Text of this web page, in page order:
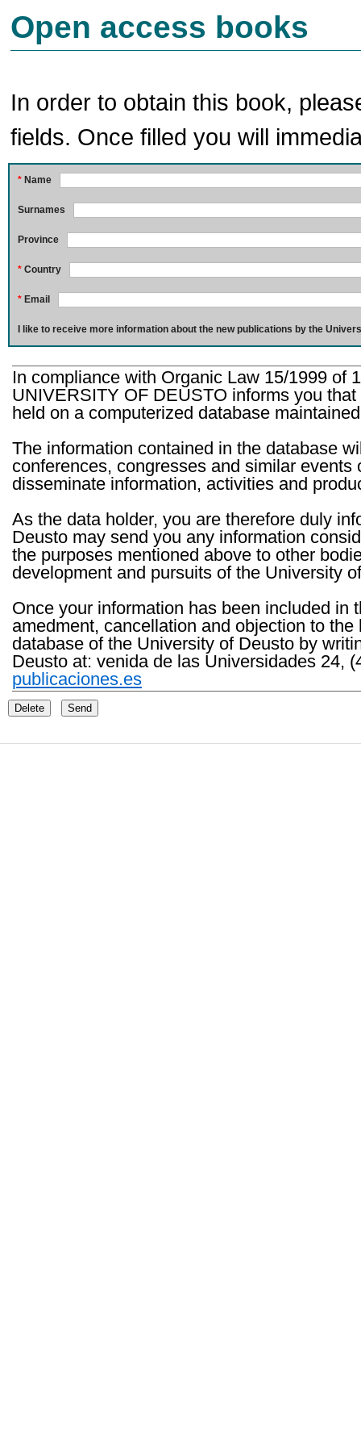
Open access books
In order to obtain this book,
fields. Once filled you will
* Name
Surnames
Province
* Country
* Email
I like to receive more information about the new publications by the
In compliance with Organic Law 15/1999 of
UNIVERSITY OF DEUSTO informs you
held on a computerized database
The information contained in the database
conferences, congresses and similar
disseminate information, activities and
As the data holder, you are therefore duly
Deusto may send you any information
the purposes mentioned above to other
development and pursuits of the University
Once your information has been included in
amedment, cancellation and objection to
database of the University of Deusto by
Deusto at: venida de las Universidades 24,
publicaciones.es
Delete Send